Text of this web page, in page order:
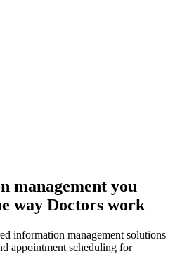
management you
way Doctors work
information management solutions
appointment scheduling for